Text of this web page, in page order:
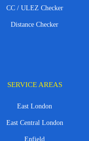
CC / ULEZ Checker
Distance Checker
SERVICE AREAS
East London
East Central London
Enfield